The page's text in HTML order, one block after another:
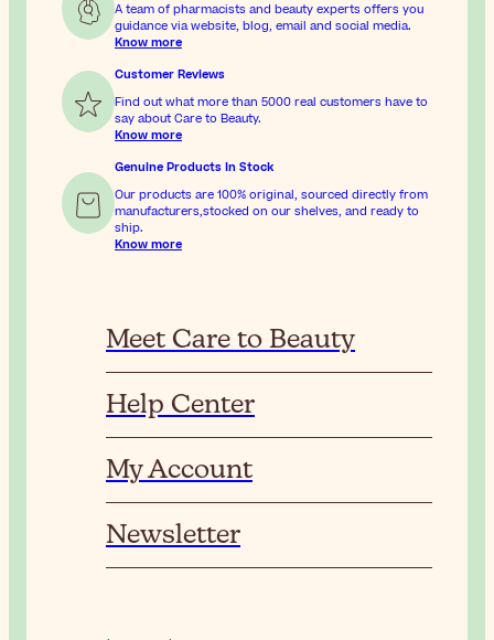
A team of pharmacists and beauty experts offers you
guidance via website, blog, email and social media.
Know more
Customer Reviews
Find out what more than 5000 real customers have to
say about Care to Beauty.
Know more
Genuine Products In Stock
Our products are 100% original, sourced directly from
manufacturers,stocked on our shelves, and ready to
ship.
Know more
Meet Care to Beauty
Help Center
My Account
Newsletter